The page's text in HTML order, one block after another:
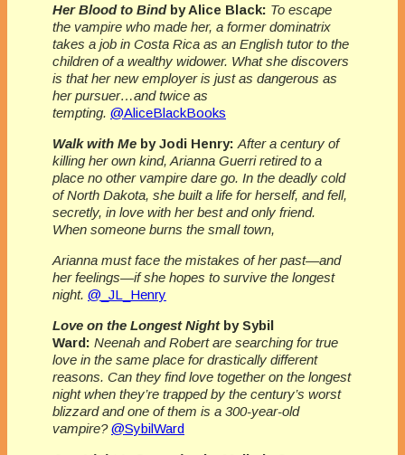
Her Blood to Bind by Alice Black: To escape
the vampire who made her, a former dominatrix
takes a job in Costa Rica as an English tutor to the
children of a wealthy widower. What she discovers
is that her new employer is just as dangerous as
her pursuer…and twice as
tempting. @AliceBlackBooks
Walk with Me by Jodi Henry: After a century of
killing her own kind, Arianna Guerri retired to a
place no other vampire dare go. In the deadly cold
of North Dakota, she built a life for herself, and fell,
secretly, in love with her best and only friend.
When someone burns the small town,
Arianna must face the mistakes of her past—and
her feelings—if she hopes to survive the longest
night. @_JL_Henry
Love on the Longest Nightby Sybil
Ward: Neenah and Robert are searching for true
love in the same place for drastically different
reasons. Can they find love together on the longest
night when they’re trapped by the century’s worst
blizzard and one of them is a 300-year-old
vampire?@SybilWard